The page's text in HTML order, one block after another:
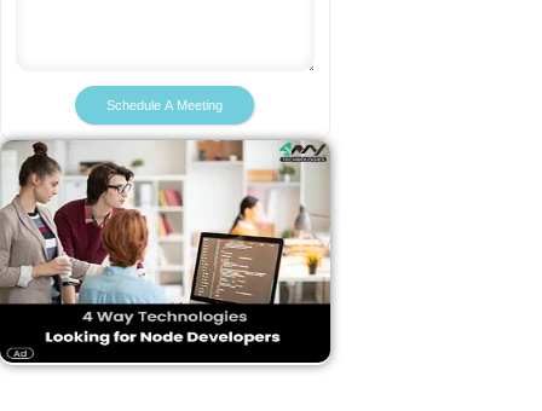
Schedule A Meeting